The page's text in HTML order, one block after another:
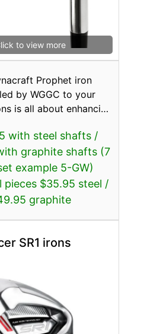
to view more
Prophet iron
by WGGC to your
is all about enhancing
a thin, special vacuum
high-strength forged
steel face with
to push high COR
limit. The thinner
increases ball speed
face, but also allows
weight distribution for
and deep center of
The stronger lofts
unison with today’s
and higher launching
head designs work
with steel shafts /
graphite shafts (7
example 5-GW)
pieces $35.95 steel /
graphite
SR1 irons